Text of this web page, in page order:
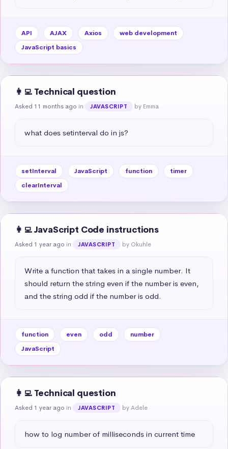
API AJAX Axios
web development
JavaScript basics
👩‍💻 Technical question
Asked 11 months ago in JAVASCRIPT by Emma
what does setinterval do in js?
setInterval JavaScript function
timer
clearInterval
👩‍💻 JavaScript Code instructions
Asked 1 year ago in JAVASCRIPT by Okuhle
Write a function that takes in a single number. It
should return the string even if the number is even,
and the string odd if the number is odd.
function even odd
number
JavaScript
👩‍💻 Technical question
Asked 1 year ago in JAVASCRIPT by Adele
how to log number of milliseconds in current time